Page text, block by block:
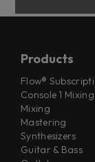
Products
Flow®
Console 1
Mixing
Mastering
Synthesizers
Guitar & Bass